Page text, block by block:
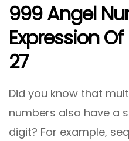
999Angel
Expression
27
Did you know that
numbers also have a
digit? For example,